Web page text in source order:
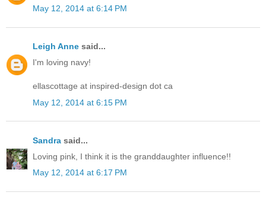
May 12, 2014 at 6:14 PM
Leigh Anne said...
I'm loving navy!
ellascottage at inspired-design dot ca
May 12, 2014 at 6:15 PM
Sandra said...
Loving pink, I think it is the granddaughter influence!!
May 12, 2014 at 6:17 PM